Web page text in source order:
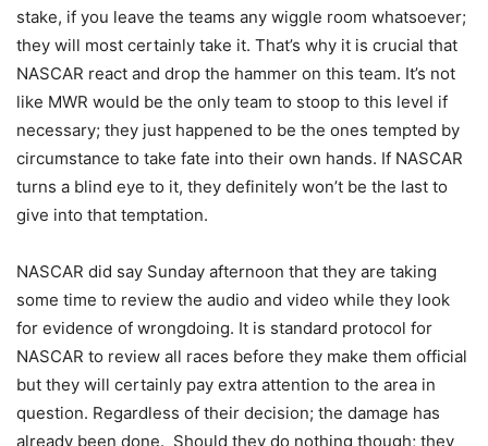
stake, if you leave the teams any wiggle room whatsoever;
they will most certainly take it. That’s why it is crucial that
NASCAR react and drop the hammer on this team. It’s not
like MWR would be the only team to stoop to this level if
necessary; they just happened to be the ones tempted by
circumstance to take fate into their own hands. If NASCAR
turns a blind eye to it, they definitely won’t be the last to
give into that temptation.
NASCAR did say Sunday afternoon that they are taking
some time to review the audio and video while they look
for evidence of wrongdoing. It is standard protocol for
NASCAR to review all races before they make them official
but they will certainly pay extra attention to the area in
question. Regardless of their decision; the damage has
already been done. Should they do nothing though; they